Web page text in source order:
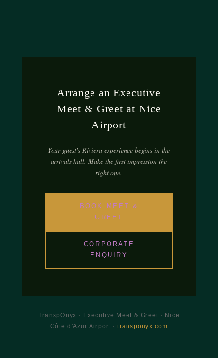
Arrange an Executive
Meet & Greet at Nice
Airport
Your guest's Riviera experience begins in the
arrivals hall. Make the first impression the
right one.
BOOK MEET &
GREET
CORPORATE
ENQUIRY
TranspOnyx · Executive Meet & Greet · Nice
Côte d'Azur Airport ·transponyx.com